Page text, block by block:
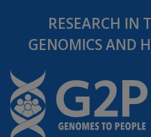
RESEARCH IN
GENOMICS AND